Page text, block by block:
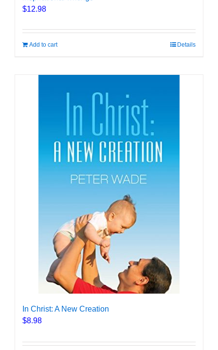
$12.98
Add to cart Details
In Christ: A New Creation
$8.98